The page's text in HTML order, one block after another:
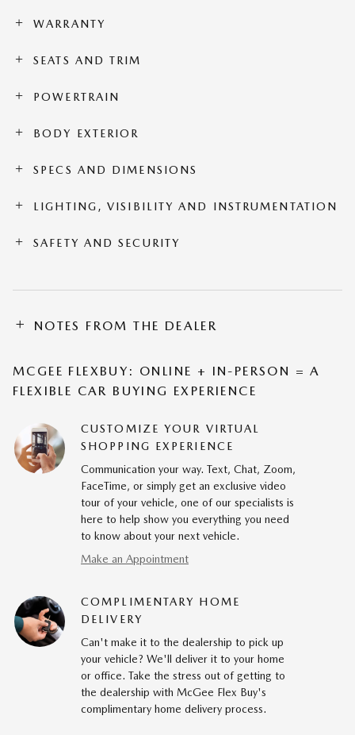
WARRANTY
SEATS AND TRIM
POWERTRAIN
BODY EXTERIOR
SPECS AND DIMENSIONS
LIGHTING, VISIBILITY AND INSTRUMENTATION
SAFETY AND SECURITY
NOTES FROM THE DEALER
MCGEE FLEXBUY: ONLINE + IN-PERSON = A
FLEXIBLE CAR BUYING EXPERIENCE
CUSTOMIZE YOUR VIRTUAL
SHOPPING EXPERIENCE
Communication your way. Text, Chat, Zoom,
FaceTime, or simply get an exclusive video
tour of your vehicle, one of our specialists is
here to help show you everything you need
to know about your next vehicle.
Make an Appointment
COMPLIMENTARY HOME
DELIVERY
Can't make it to the dealership to pick up
your vehicle? We'll deliver it to your home
or office. Take the stress out of getting to
the dealership with McGee Flex Buy's
complimentary home delivery process.